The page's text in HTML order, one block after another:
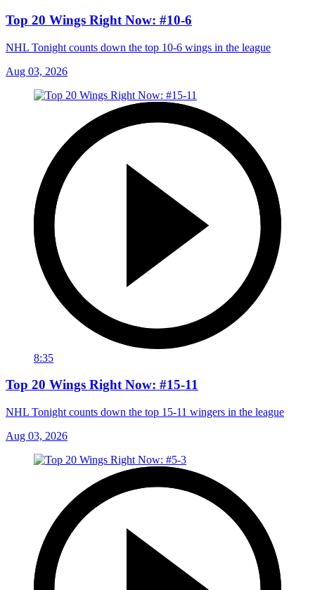
Top 20 Wings Right Now: #10-6
NHL Tonight counts down the top 10-6 wings in the league
Aug 03, 2026
8:35
Top 20 Wings Right Now: #15-11
NHL Tonight counts down the top 15-11 wingers in the league
Aug 03, 2026